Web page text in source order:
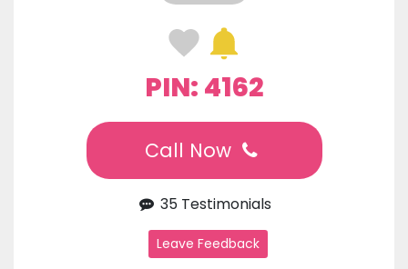
PIN: 4162
Call Now
35 Testimonials
Leave Feedback